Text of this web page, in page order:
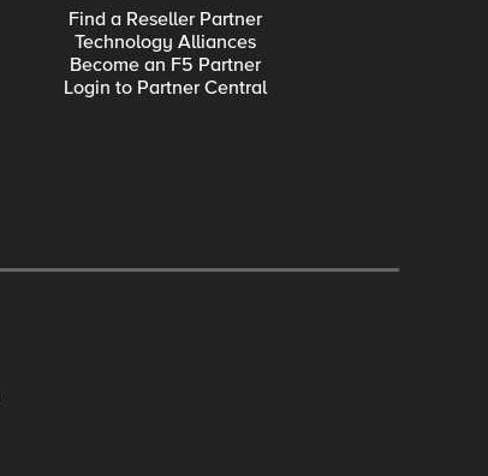
Find a Reseller Partner
Technology Alliances
Become an F5 Partner
Login to Partner Central